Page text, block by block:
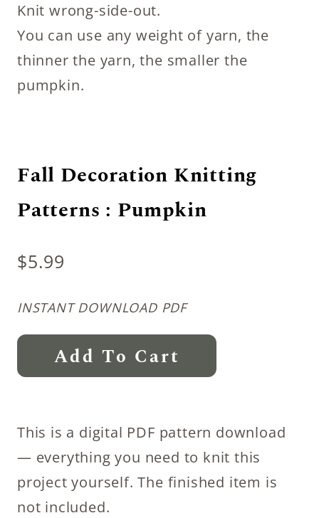
Knit wrong-side-out.
You can use any weight of yarn, the
thinner the yarn, the smaller the
pumpkin.
Fall Decoration Knitting
Patterns : Pumpkin
$5.99
INSTANT DOWNLOAD PDF
Fall
Decoration
Pumpkin
quantity
Add To Cart
This is a digital PDF pattern download
— everything you need to knit this
project yourself. The finished item is
not included.